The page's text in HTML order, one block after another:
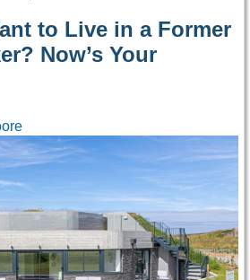
to Live in a Former
Now’s Your